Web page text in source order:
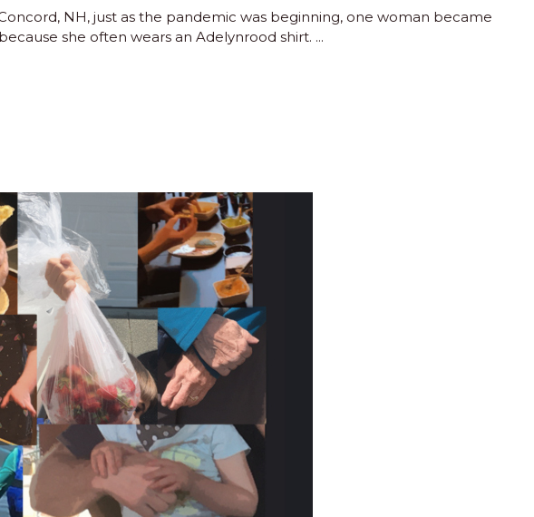
NH, just as the pandemic was beginning, one woman became
she often wears an Adelynrood shirt.